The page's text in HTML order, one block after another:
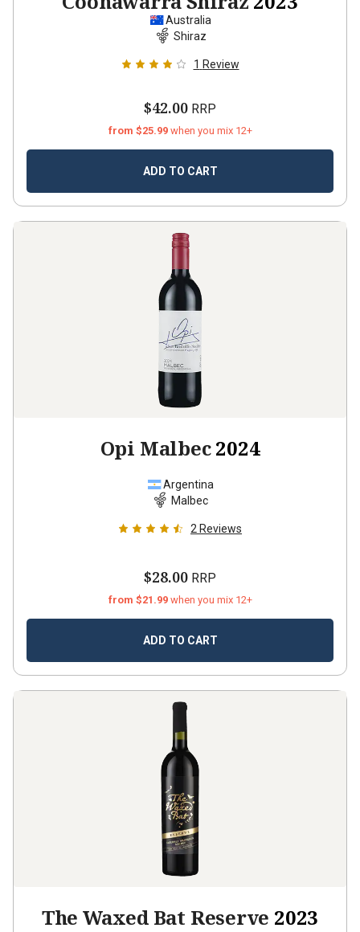
Australia
Shiraz
1 Review
$42.00 RRP
from $25.99 when you mix 12+
ADD TO CART
Opi Malbec2024
Argentina
Malbec
2 Reviews
$28.00 RRP
from $21.99 when you mix 12+
ADD TO CART
The Waxed Bat Reserve 2023